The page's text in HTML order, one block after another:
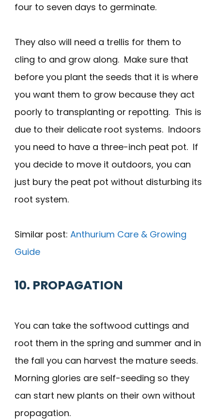
four to seven days to germinate.
They also will need a trellis for them to
cling to and grow along. Make sure that
before you plant the seeds that it is where
you want them to grow because they act
poorly to transplanting or repotting. This is
due to their delicate root systems. Indoors
you need to have a three-inch peat pot. If
you decide to move it outdoors, you can
just bury the peat pot without disturbing its
root system.
Similar post: Anthurium Care & Growing
Guide
10. PROPAGATION
You can take the softwood cuttings and
root them in the spring and summer and in
the fall you can harvest the mature seeds.
Morning glories are self-seeding so they
can start new plants on their own without
propagation.